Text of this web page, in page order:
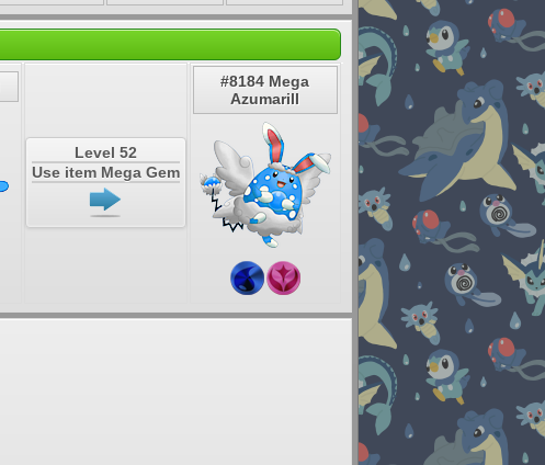
Level 52
Use item Mega Gem
#8184 Mega
Azumarill